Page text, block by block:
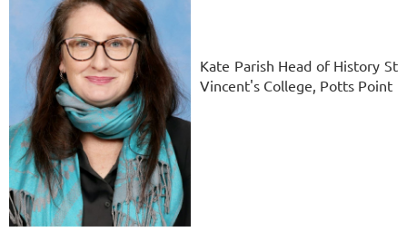
Kate Parish Head of History St
Vincent's College, Potts Point